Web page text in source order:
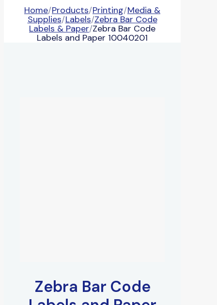
Home/Products/Printing/Media &
Supplies/Labels/Zebra Bar Code
Labels & Paper/Zebra Bar Code
Labels and Paper 10040201
Zebra Bar Code